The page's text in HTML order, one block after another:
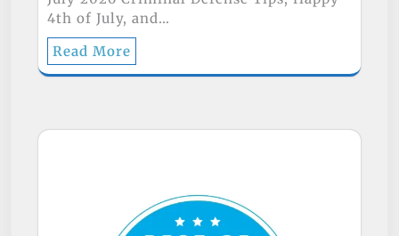
4th of July, and…
Read More